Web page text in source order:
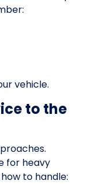
vehicle.
to the
for heavy
to handle: